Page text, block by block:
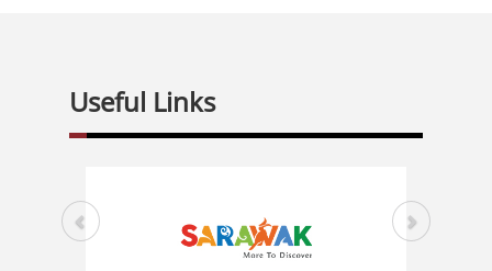
Useful Links